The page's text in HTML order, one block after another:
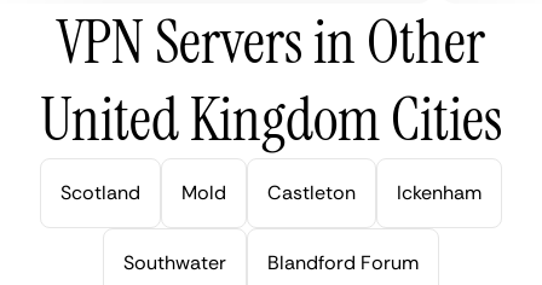
VPN Servers in Other
United Kingdom Cities
Scotland Mold Castleton Ickenham
Southwater Blandford Forum